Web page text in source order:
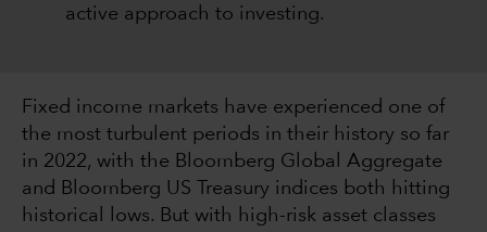
active approach to investing.
Fixed income markets have experienced one of
the most turbulent periods in their history so far
in 2022, with the Bloomberg Global Aggregate
and Bloomberg US Treasury indices both hitting
historical lows. But with high-risk asset classes